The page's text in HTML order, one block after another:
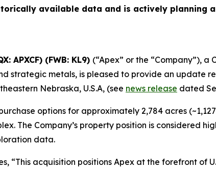
available data and is actively planning
APXCF) (FWB: KL9) (“Apex” or the “Company”),
strategic metals, is pleased to provide an update
Nebraska, U.S.A, (see news release dated
options for approximately 2,784 acres
The Company’s property position is considered
data.
“This acquisition positions Apex at the forefront of